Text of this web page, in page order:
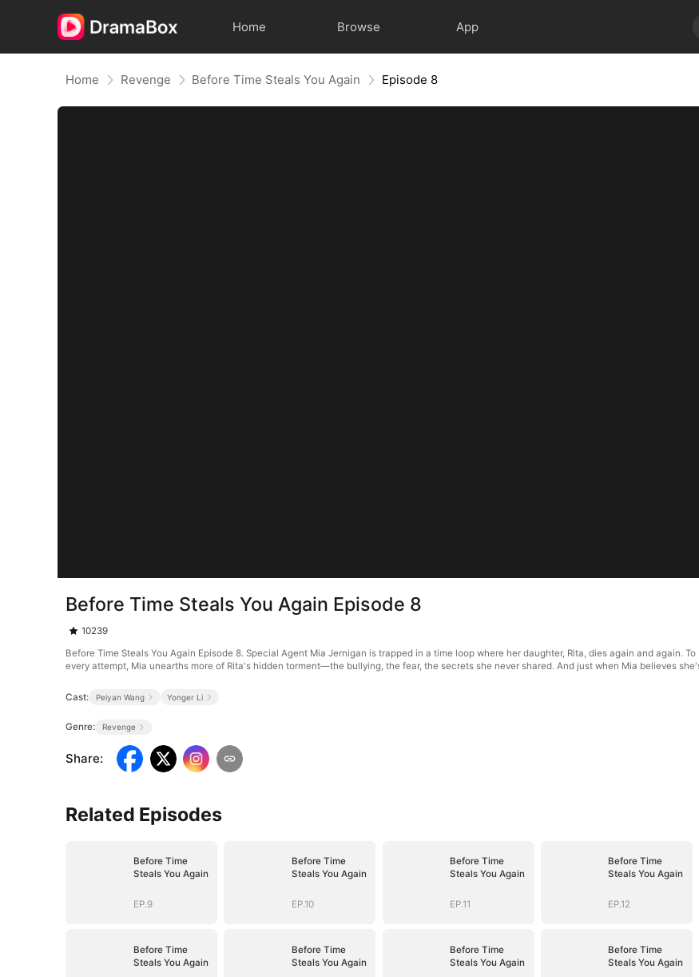
Home Browse App
Home Revenge Before Time Steals You Again Episode 8
Before Time Steals You Again Episode 8
10239
Before Time Steals You Again Episode 8. Special Agent Mia Jernigan is trapped in a time loop where her daughter, Rita, dies again and again.
every attempt, Mia unearths more of Rita's hidden torment—the bullying, the fear, the secrets she never shared. And just when Mia believes
Cast: Peiyan Wang Yonger Li
Genre: Revenge
Share:
Related Episodes
Before Time
Steals You Again
EP.9
Before Time
Steals You Again
EP.10
Before Time
Steals You Again
EP.11
Before Time
Steals You Again
EP.12
Before Time
Steals You Again
Before Time
Steals You Again
Before Time
Steals You Again
Before Time
Steals You Again